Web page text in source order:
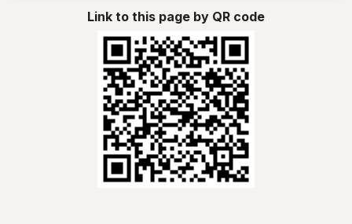
Link to this page by QR code